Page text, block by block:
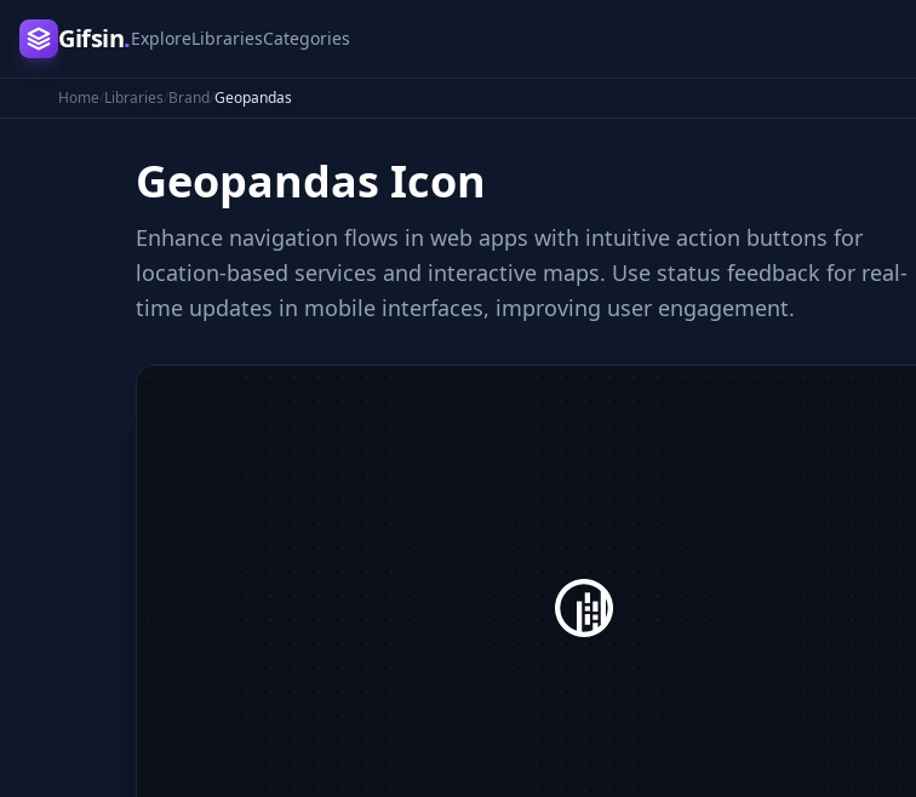
Gifsin.ExploreLibrariesCategories
Home/Libraries/Brand/Geopandas
Geopandas Icon
Enhance navigation flows in web apps with intuitive action buttons for
location-based services and interactive maps. Use status feedback for real-
time updates in mobile interfaces, improving user engagement.